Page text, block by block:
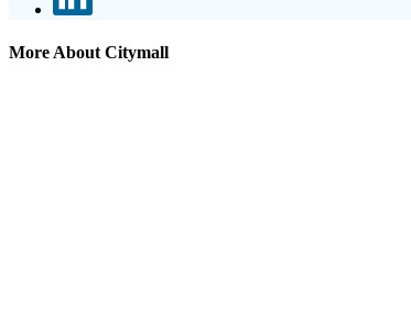
More About Citymall